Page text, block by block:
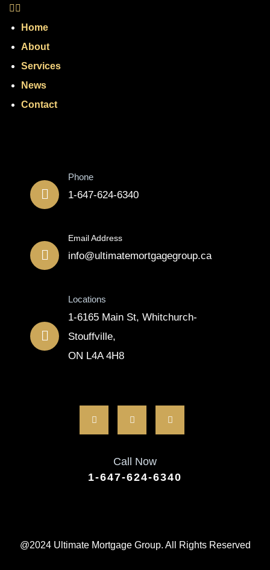
Home
About
Services
News
Contact
Phone
1-647-624-6340
Email Address
info@ultimatemortgagegroup.ca
Locations
1-6165 Main St, Whitchurch-
Stouffville,
ON L4A 4H8
Call Now
1-647-624-6340
@2024 Ultimate Mortgage Group. All Rights Reserved